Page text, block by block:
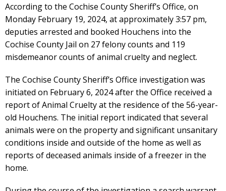
According to the Cochise County Sheriff’s Office, on
Monday February 19, 2024, at approximately 3:57 pm,
deputies arrested and booked Houchens into the
Cochise County Jail on 27 felony counts and 119
misdemeanor counts of animal cruelty and neglect.
The Cochise County Sheriff’s Office investigation was
initiated on February 6, 2024 after the Office received a
report of Animal Cruelty at the residence of the 56-year-
old Houchens. The initial report indicated that several
animals were on the property and significant unsanitary
conditions inside and outside of the home as well as
reports of deceased animals inside of a freezer in the
home.